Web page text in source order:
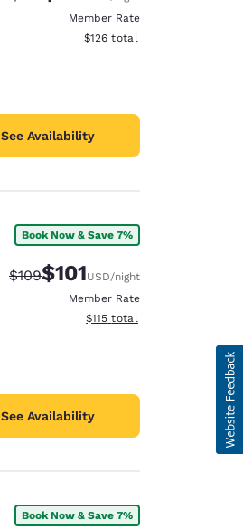
Member Rate
View estimated total details
$126 total
See Availability
Book Now & Save 7%
Strikethrough Rate:
$109Discounted rate:
$101USD/night
Member Rate
View estimated total details
$115 total
See Availability
Book Now & Save 7%